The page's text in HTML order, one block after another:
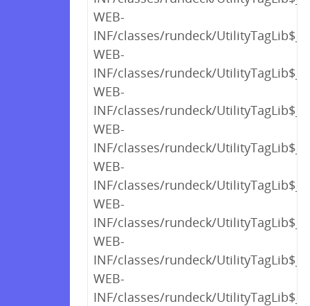
WEB-
INF/classes/rundeck/
WEB-
INF/classes/rundeck/
WEB-
INF/classes/rundeck/
WEB-
INF/classes/rundeck/
WEB-
INF/classes/rundeck/
WEB-
INF/classes/rundeck/
WEB-
INF/classes/rundeck/
WEB-
INF/classes/rundeck/